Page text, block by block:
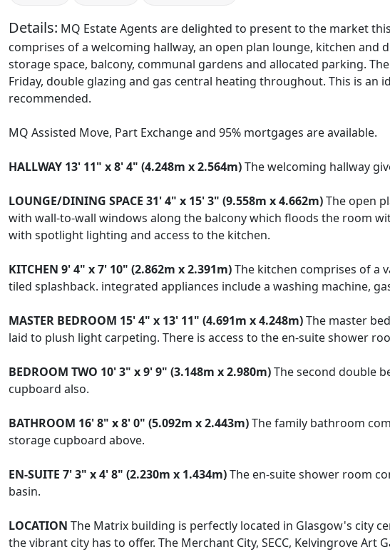
Details: MQ Estate Agents are delighted to present to the market
comprises of a welcoming hallway, an open plan lounge, kitchen
storage space, balcony, communal gardens and allocated parking.
Friday, double glazing and gas central heating throughout. This is
recommended.
MQ Assisted Move, Part Exchange and 95% mortgages are available.
HALLWAY 13' 11" x 8' 4" (4.248m x 2.564m)The welcoming hallway
LOUNGE/DINING SPACE 31' 4" x 15' 3" (9.558m x 4.662m)The open
with wall-to-wall windows along the balcony which floods the room
with spotlight lighting and access to the kitchen.
KITCHEN 9' 4" x 7' 10" (2.862m x 2.391m)The kitchen comprises of a
tiled splashback. integrated appliances include a washing machine,
MASTER BEDROOM 15' 4" x 13' 11" (4.691m x 4.248m)The master
laid to plush light carpeting. There is access to the en-suite shower
BEDROOM TWO 10' 3" x 9' 9" (3.148m x 2.980m)The second double
cupboard also.
BATHROOM 16' 8" x 8' 0" (5.092m x 2.443m)The family bathroom
storage cupboard above.
EN-SUITE 7' 3" x 4' 8" (2.230m x 1.434m)The en-suite shower room
basin.
LOCATION The Matrix building is perfectly located in Glasgow's city
the vibrant city has to offer. The Merchant City, SECC, Kelvingrove Art